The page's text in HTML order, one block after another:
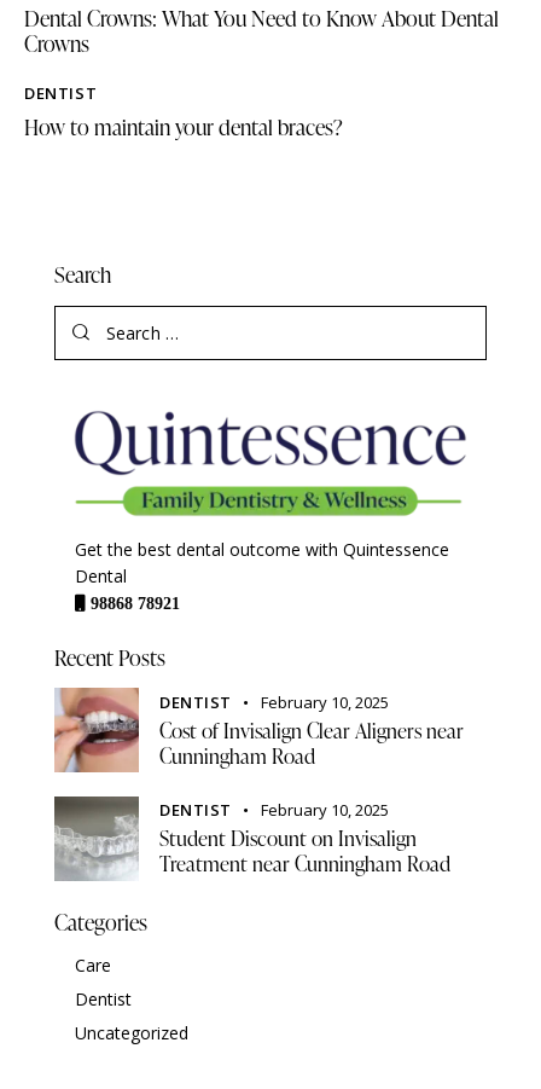
Dental Crowns: What You Need to Know About Dental
Crowns
DENTIST
How to maintain your dental braces?
Search
Get the best dental outcome with Quintessence
Dental
98868 78921
Recent Posts
DENTIST February 10, 2025
Cost of Invisalign Clear Aligners near
Cunningham Road
DENTIST February 10, 2025
Student Discount on Invisalign
Treatment near Cunningham Road
Categories
Care
Dentist
Uncategorized